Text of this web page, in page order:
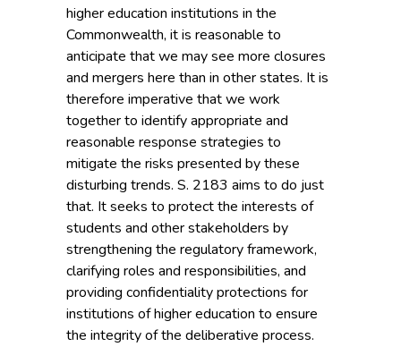
higher education institutions in the
Commonwealth, it is reasonable to
anticipate that we may see more closures
and mergers here than in other states. It is
therefore imperative that we work
together to identify appropriate and
reasonable response strategies to
mitigate the risks presented by these
disturbing trends. S. 2183 aims to do just
that. It seeks to protect the interests of
students and other stakeholders by
strengthening the regulatory framework,
clarifying roles and responsibilities, and
providing confidentiality protections for
institutions of higher education to ensure
the integrity of the deliberative process.